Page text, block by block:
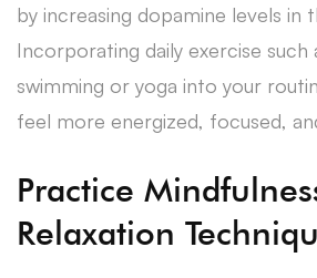
by increasing dopamine levels in
Incorporating daily exercise such
swimming or yoga into your
feel more energized, focused,
Practice
Relaxation